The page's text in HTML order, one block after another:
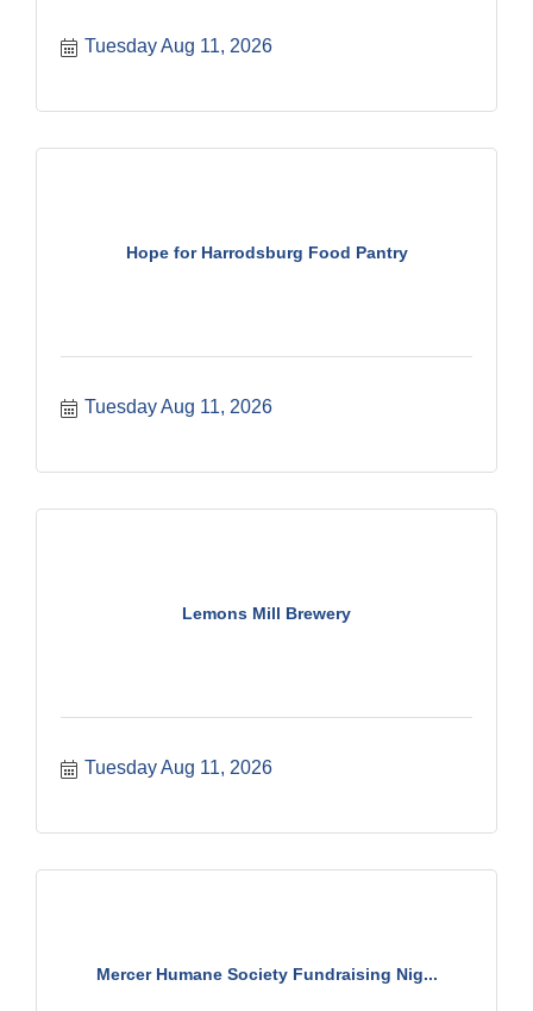
Tuesday Aug 11, 2026
Hope for Harrodsburg Food Pantry
Tuesday Aug 11, 2026
Lemons Mill Brewery
Tuesday Aug 11, 2026
Mercer Humane Society Fundraising Nig...